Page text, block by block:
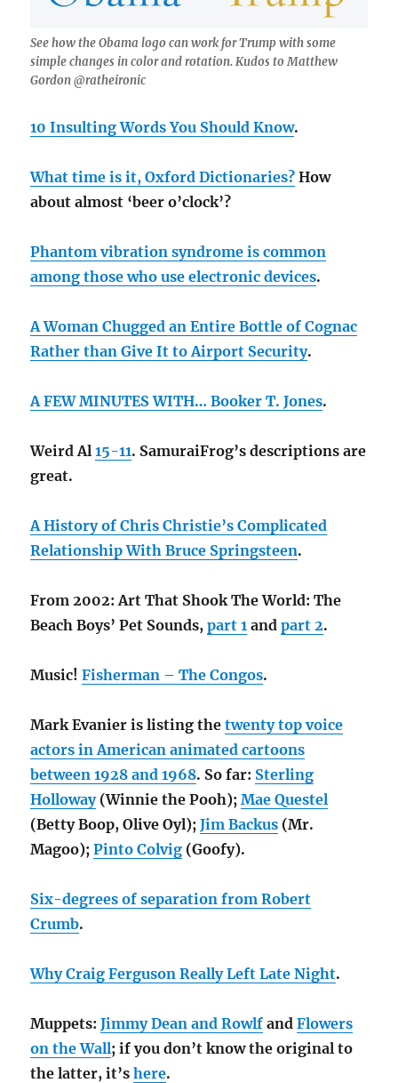
See how the Obama logo can work for Trump with some
simple changes in color and rotation. Kudos to Matthew
Gordon @ratheironic
10 Insulting Words You Should Know.
What time is it, Oxford Dictionaries? How
about almost ‘beer o’clock’?
Phantom vibration syndrome is common
among those who use electronic devices.
A Woman Chugged an Entire Bottle of Cognac
Rather than Give It to Airport Security.
A FEW MINUTES WITH… Booker T. Jones.
Weird Al15-11. SamuraiFrog’s descriptions are
great.
A History of Chris Christie’s Complicated
Relationship With Bruce Springsteen.
From 2002: Art That Shook The World: The
Beach Boys’ Pet Sounds,part 1 andpart 2.
Music!Fisherman – The Congos.
Mark Evanier is listing thetwenty top voice
actors in American animated cartoons
between 1928 and 1968. So far: Sterling
Holloway(Winnie the Pooh);Mae Questel
(Betty Boop, Olive Oyl);Jim Backus (Mr.
Magoo);Pinto Colvig (Goofy).
Six-degrees of separation from Robert
Crumb.
Why Craig Ferguson Really Left Late Night.
Muppets:Jimmy Dean and Rowlf andFlowers
on the Wall; if you don’t know the original to
the latter, it’shere.